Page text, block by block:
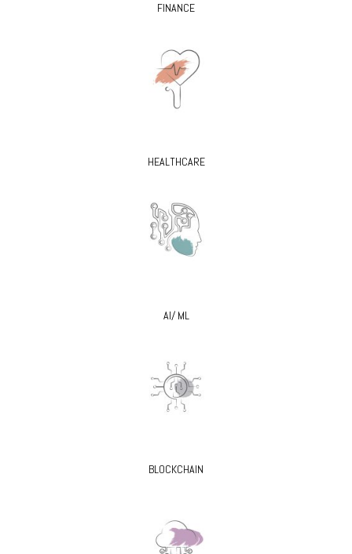
FINANCE
HEALTHCARE
AI/ ML
BLOCKCHAIN